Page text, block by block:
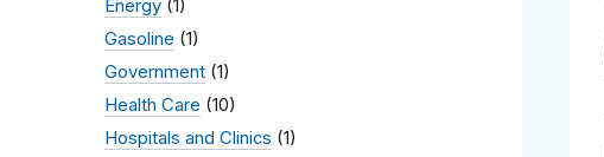
Energy (1)
Gasoline (1)
Government (1)
Health Care (10)
Hospitals and Clinics (1)